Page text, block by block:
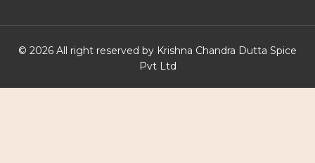
© 2026 All right reserved by Krishna Chandra Dutta Spice
Pvt Ltd